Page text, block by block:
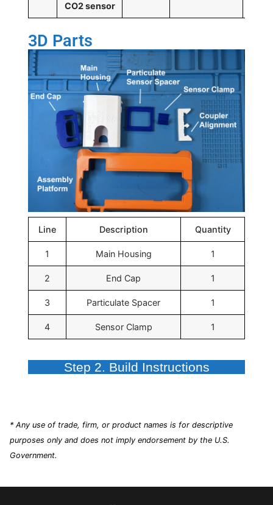
Step 2. Build Instructions
CO2 sensor
3D Parts
Line Description Quantity
1 Main Housing 1
2 End Cap 1
3 Particulate Spacer 1
4 Sensor Clamp 1
* Any use of trade, firm, or product names is for descriptive
purposes only and does not imply endorsement by the U.S.
Government.